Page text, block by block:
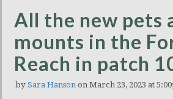
All the new pets
mounts in the
Reach in patch
by Sara Hanson on March 23, 2023 at